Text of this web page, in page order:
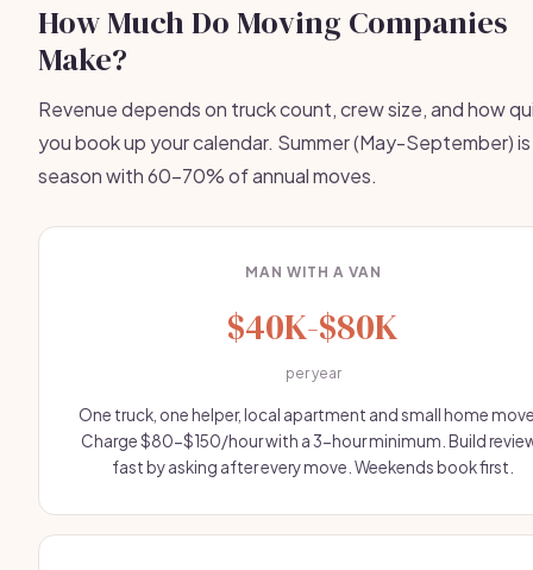
How Much Do Moving Companies
Make?
Revenue depends on truck count, crew size, and how
you book up your calendar. Summer (May-September)
season with 60-70% of annual moves.
MAN WITH A VAN
$40K-$80K
per year
One truck, one helper, local apartment and small home
Charge $80-$150/hour with a 3-hour minimum. Build
fast by asking after every move. Weekends book first.